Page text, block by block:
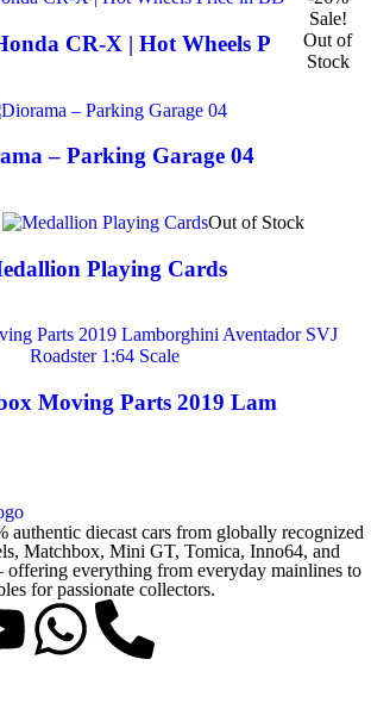
Sale!
Out of
Stock
CR-X | Hot Wheels P
– Parking Garage 04
Out of Stock
Playing Cards
Moving Parts 2019 Lam
authentic diecast cars from globally recognized
Matchbox, Mini GT, Tomica, Inno64, and
everything from everyday mainlines to
for passionate collectors.